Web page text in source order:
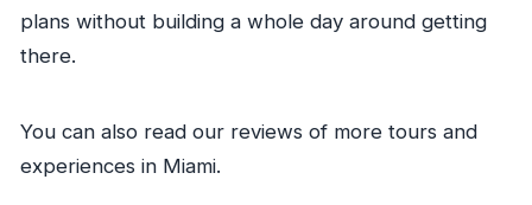
plans without building a whole day around getting
there.
You can also read our reviews of more tours and
experiences in Miami.